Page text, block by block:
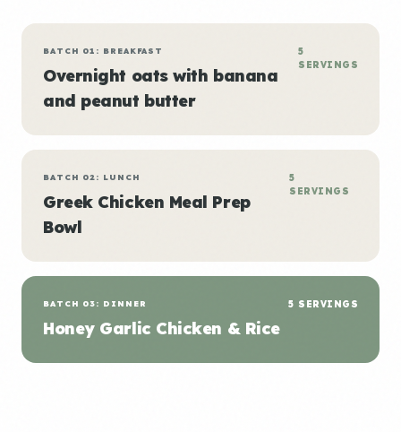
BATCH 01: BREAKFAST
Overnight oats with banana
and peanut butter
5
SERVINGS
BATCH 02: LUNCH
Greek Chicken Meal Prep
Bowl
5
SERVINGS
BATCH 03: DINNER
Honey Garlic Chicken & Rice
5 SERVINGS